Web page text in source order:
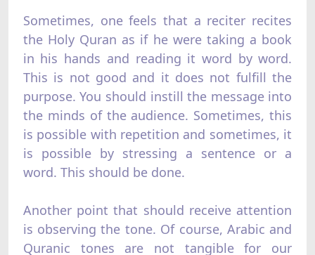
Sometimes, one feels that a reciter recites
the Holy Quran as if he were taking a book
in his hands and reading it word by word.
This is not good and it does not fulfill the
purpose. You should instill the message into
the minds of the audience. Sometimes, this
is possible with repetition and sometimes, it
is possible by stressing a sentence or a
word. This should be done.
Another point that should receive attention
is observing the tone. Of course, Arabic and
Quranic tones are not tangible for our